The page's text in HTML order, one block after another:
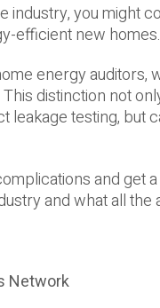
you might
efficient new homes.
energy
distinction not
leakage testing,
and
and what all
Network